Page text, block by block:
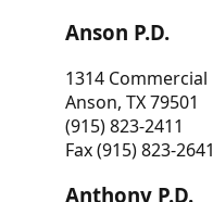
Anson P.D.
1314 Commercial
Anson, TX 79501
(915) 823-2411
Fax (915) 823-2641
Anthony P.D.